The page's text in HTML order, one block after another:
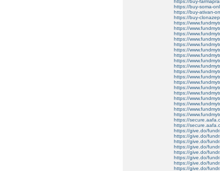
https://buy-
https://buy-soma-
https://buy-ativan-
https://buy-
https://
https://
https://
https://
https://
https://
https://
https://
https://
https://
https://
https://
https://
https://
https://
https://
https://
https://
https://
https://
https://give.do/
https://give.do/
https://give.do/
https://give.do/
https://give.do/
https://give.do/
https://give.do/
https://give.do/